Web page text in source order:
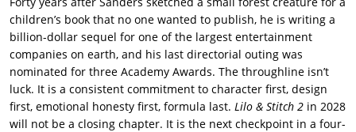
children’s book that no one wanted to publish, he is writing a
billion-dollar sequel for one of the largest entertainment
companies on earth, and his last directorial outing was
nominated for three Academy Awards. The throughline isn’t
luck. It is a consistent commitment to character first, design
first, emotional honesty first, formula last. Lilo & Stitch 2 in 2028
will not be a closing chapter. It is the next checkpoint in a four-